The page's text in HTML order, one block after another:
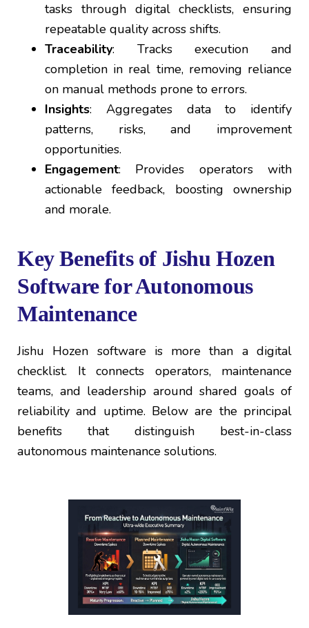
tasks through digital checklists, ensuring
repeatable quality across shifts.
Traceability: Tracks execution and
completion in real time, removing reliance
on manual methods prone to errors.
Insights: Aggregates data to identify
patterns, risks, and improvement
opportunities.
Engagement: Provides operators with
actionable feedback, boosting ownership
and morale.
Key Benefits of Jishu Hozen
Software for Autonomous
Maintenance
Jishu Hozen software is more than a digital
checklist. It connects operators, maintenance
teams, and leadership around shared goals of
reliability and uptime. Below are the principal
benefits that distinguish best-in-class
autonomous maintenance solutions.